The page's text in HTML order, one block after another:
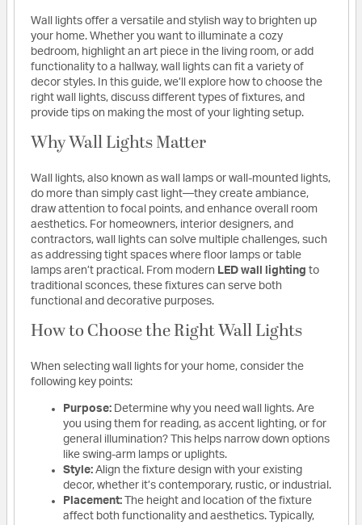
Wall lights offer a versatile and stylish way to brighten up
your home. Whether you want to illuminate a cozy
bedroom, highlight an art piece in the living room, or add
functionality to a hallway, wall lights can fit a variety of
decor styles. In this guide, we’ll explore how to choose the
right wall lights, discuss different types of fixtures, and
provide tips on making the most of your lighting setup.
Why Wall Lights Matter
Wall lights, also known as wall lamps or wall-mounted lights,
do more than simply cast light—they create ambiance,
draw attention to focal points, and enhance overall room
aesthetics. For homeowners, interior designers, and
contractors, wall lights can solve multiple challenges, such
as addressing tight spaces where floor lamps or table
lamps aren’t practical. From modern LED wall lighting to
traditional sconces, these fixtures can serve both
functional and decorative purposes.
How to Choose the Right Wall Lights
When selecting wall lights for your home, consider the
following key points:
Purpose: Determine why you need wall lights. Are
you using them for reading, as accent lighting, or for
general illumination? This helps narrow down options
like swing-arm lamps or uplights.
Style: Align the fixture design with your existing
decor, whether it’s contemporary, rustic, or industrial.
Placement: The height and location of the fixture
affect both functionality and aesthetics. Typically,